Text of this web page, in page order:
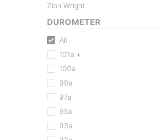
Zion Wright
DUROMETER
All
101a +
100a
99a
97a
95a
93a